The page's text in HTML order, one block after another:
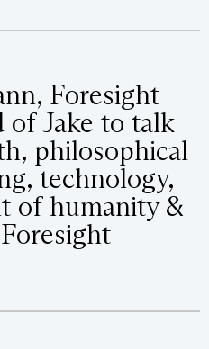
Foresight
of Jake to talk
philosophical
technology,
of humanity &